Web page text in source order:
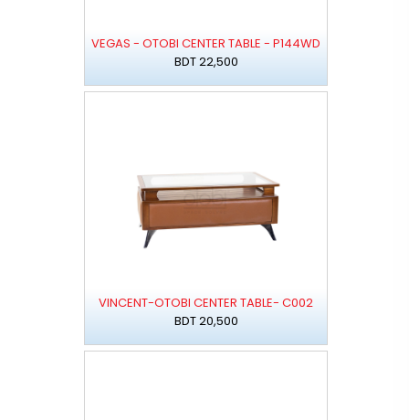
VEGAS - OTOBI CENTER TABLE - P144WD
BDT 22,500
VINCENT-OTOBI CENTER TABLE- C002
BDT 20,500